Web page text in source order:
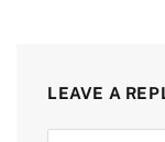
LEAVE A